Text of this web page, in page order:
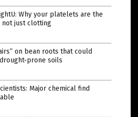
Why your platelets are the
not just clotting
on bean roots that could
prone soils
Major chemical find